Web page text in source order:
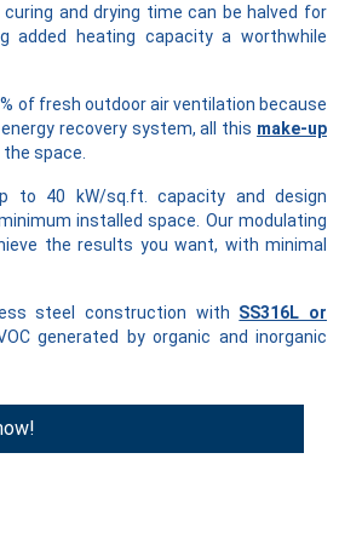
and drying time can be halved for
added heating capacity a worthwhile
of fresh outdoor air ventilation because
recovery system, all this make-up
space.
to 40 kW/sq.ft. capacity and design
installed space. Our modulating
the results you want, with minimal
steel construction with SS316L or
generated by organic and inorganic